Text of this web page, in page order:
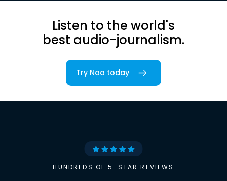
Listen to the world's
best audio-journalism.
Try Noa today
HUNDREDS OF 5-STAR REVIEWS